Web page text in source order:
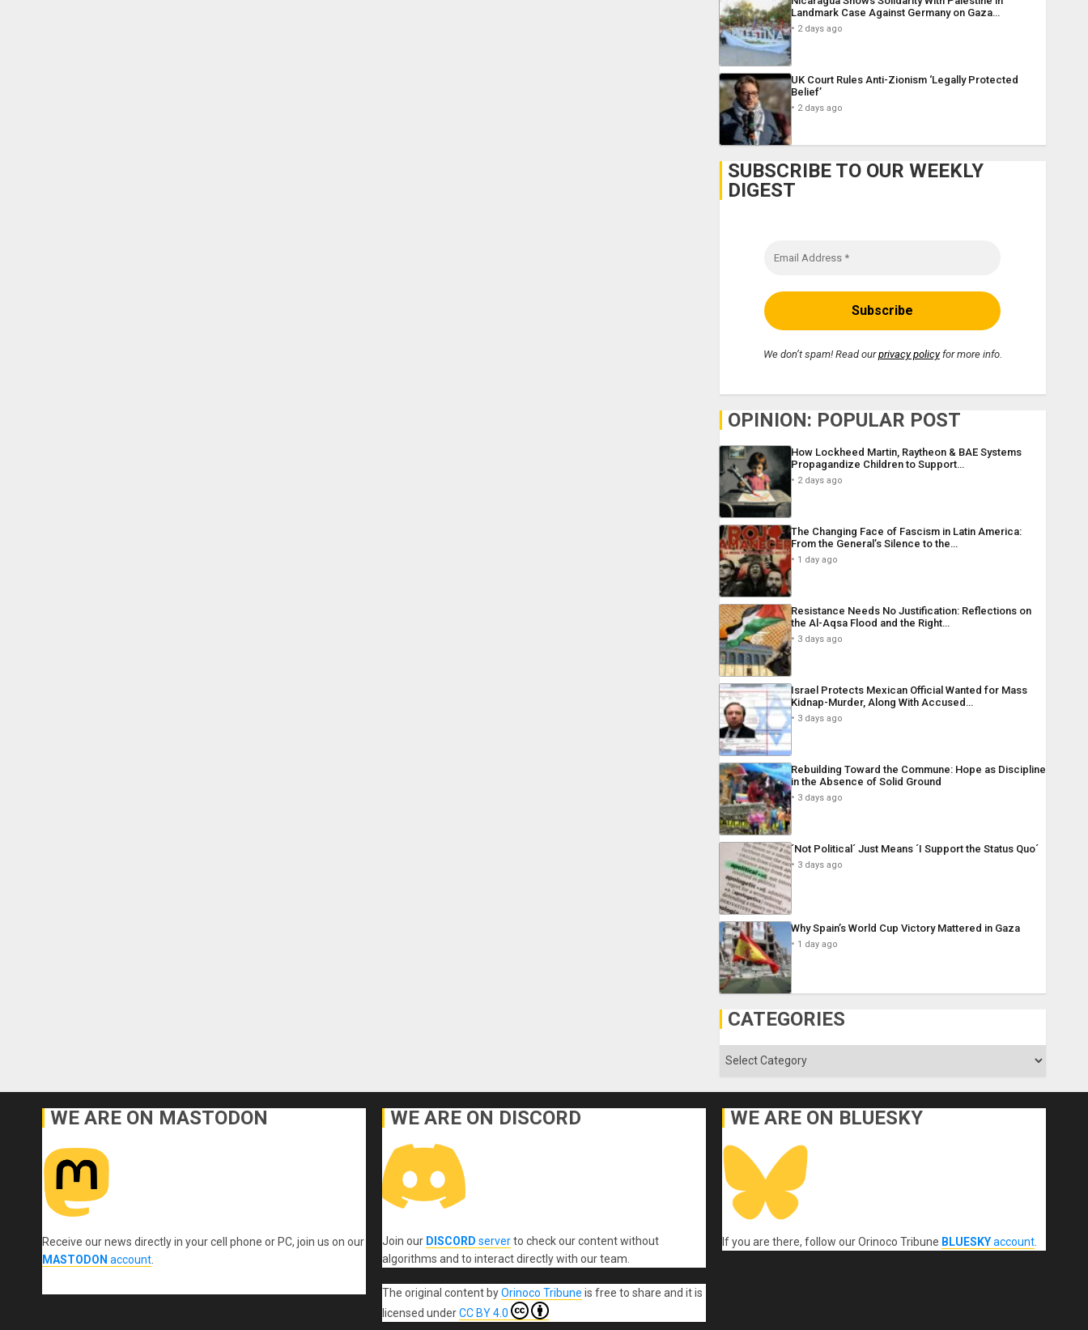
Landmark Case Against Germany on Gaza…
2 days ago
UK Court Rules Anti-Zionism ‘Legally Protected
Belief’
2 days ago
SUBSCRIBE TO OUR WEEKLY
DIGEST
We don’t spam! Read ourprivacy policyfor more info.
OPINION: POPULAR POST
How Lockheed Martin, Raytheon & BAE Systems
Propagandize Children to Support…
2 days ago
The Changing Face of Fascism in Latin America:
From the General’s Silence to the…
1 day ago
Resistance Needs No Justification: Reflections on
the Al-Aqsa Flood and the Right…
3 days ago
Israel Protects Mexican Official Wanted for Mass
Kidnap-Murder, Along With Accused…
3 days ago
Rebuilding Toward the Commune: Hope as Discipline
in the Absence of Solid Ground
3 days ago
´Not Political´ Just Means ´I Support the Status Quo´
3 days ago
Why Spain’s World Cup Victory Mattered in Gaza
1 day ago
CATEGORIES
Categories
WE ARE ON MASTODON
Receive our news directly in your cell phone or PC, join us on our
MASTODON account.
WE ARE ON DISCORD
Join our DISCORD serverto check our content without
algorithms and to interact directly with our team.
The original contentbyOrinoco Tribune is free to share and it is
licensed underCC BY 4.0
WE ARE ON BLUESKY
If you are there, follow our Orinoco Tribune BLUESKYaccount.